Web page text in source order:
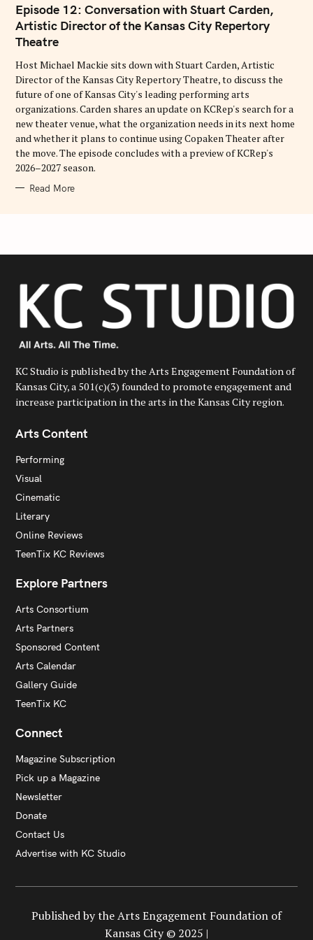
T
E
G
O
R
S
Episode 12: Conversation with Stuart Carden,
Artistic Director of the Kansas City Repertory
Theatre
Host Michael Mackie sits down with Stuart Carden, Artistic
Director of the Kansas City Repertory Theatre, to discuss the
future of one of Kansas City's leading performing arts
organizations. Carden shares an update on KCRep's search for a
new theater venue, what the organization needs in its next home
and whether it plans to continue using Copaken Theater after
the move. The episode concludes with a preview of KCRep's
2026–2027 season.
Read More
KC Studio is published by the Arts Engagement Foundation of
Kansas City, a 501(c)(3) founded to promote engagement and
increase participation in the arts in the Kansas City region.
Arts Content
Performing
Visual
Cinematic
Literary
Online Reviews
TeenTix KC Reviews
Explore Partners
Arts Consortium
Arts Partners
Sponsored Content
Arts Calendar
Gallery Guide
TeenTix KC
Connect
Magazine Subscription
Pick up a Magazine
Newsletter
Donate
Contact Us
Advertise with KC Studio
Published by the Arts Engagement Foundation of
Kansas City © 2025 |